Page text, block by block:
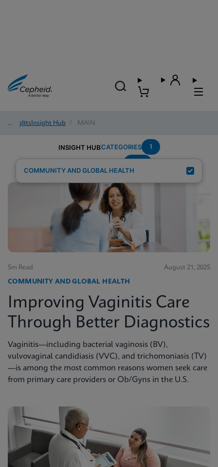
Insights
/ Insight Hub / MAIN
INSIGHT HUBCATEGORIES 1
COMMUNITY AND GLOBAL HEALTH
5m Read August 21, 2025
COMMUNITY AND GLOBAL HEALTH
Improving Vaginitis Care
Through Better Diagnostics
Vaginitis—including bacterial vaginosis (BV),
vulvovaginal candidiasis (VVC), and trichomoniasis (TV)
—is among the most common reasons women seek care
from primary care providers or Ob/Gyns in the U.S.